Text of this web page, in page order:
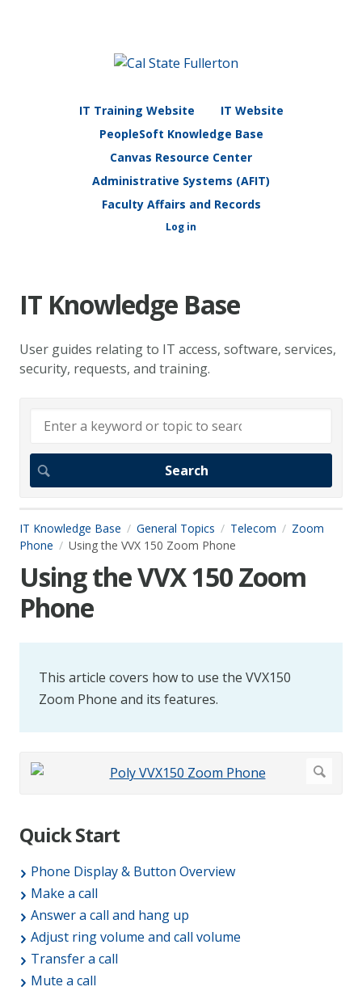
IT Training Website
IT Website
PeopleSoft Knowledge Base
Canvas Resource Center
Administrative Systems (AFIT)
Faculty Affairs and Records
Log in
IT Knowledge Base
User guides relating to IT access, software, services,
security, requests, and training.
IT Knowledge Base General Topics Telecom
Zoom
Phone
Using the VVX 150 Zoom Phone
Using the VVX 150 Zoom
Phone
This article covers how to use the VVX150
Zoom Phone and its features.
Quick Start
Phone Display & Button Overview
Make a call
Answer a call and hang up
Adjust ring volume and call volume
Transfer a call
Mute a call